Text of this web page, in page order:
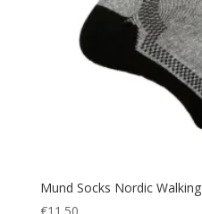
Mund Socks Nordic Walking